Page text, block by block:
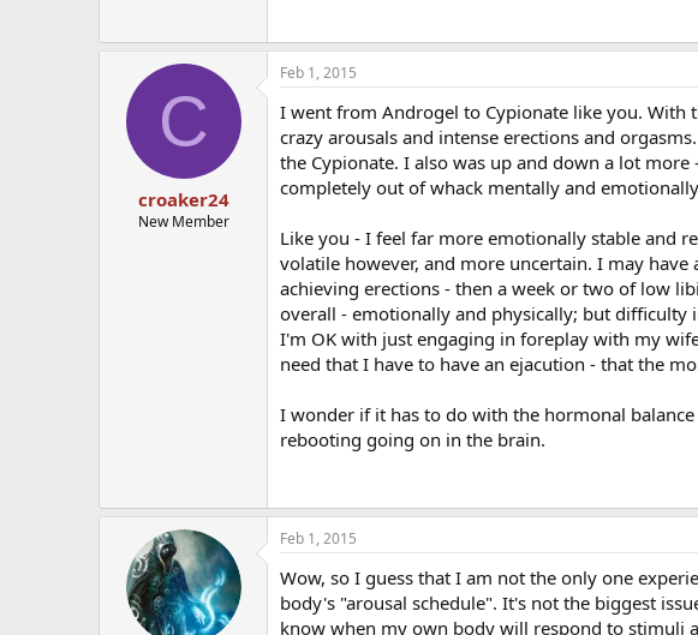
C
croaker24
New Member
Feb 1, 2015
I went from Androgel to Cypionate like you. With
crazy arousals and intense erections and
the Cypionate. I also was up and down a lot
completely out of whack mentally and
Like you - I feel far more emotionally stable and
volatile however, and more uncertain. I may
achieving erections - then a week or two of low
overall - emotionally and physically; but difficulty
I'm OK with just engaging in foreplay with my
need that I have to have an ejacution - that the
I wonder if it has to do with the hormonal
rebooting going on in the brain.
Feb 1, 2015
Wow, so I guess that I am not the only one
body's "arousal schedule". It's not the biggest
know when my own body will respond to stimuli